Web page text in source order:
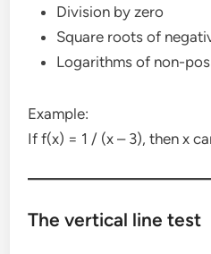
Division by zero
Square roots of
Logarithms of non-
Example:
If f(x) = 1 / (x – 3), then x
The vertical line test